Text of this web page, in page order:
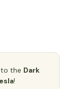
to the Dark
!